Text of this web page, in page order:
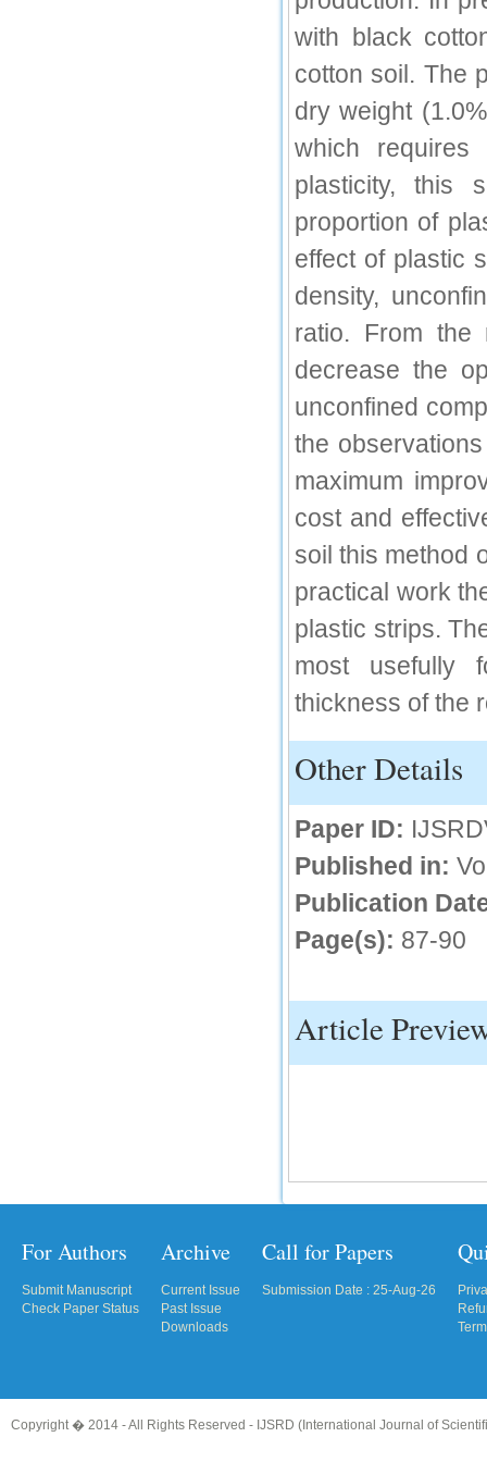
with black
cotton soil. The
dry weight
which
plasticity, this
proportion of
effect of plastic
density,
ratio. From the
decrease the
unconfined
the
maximum
cost and
soil this method
practical work
plastic strips.
most usefully
thickness of the
Other Details
Paper ID:
Published in:
Publication
Page(s): 87-90
Article
For Authors
Submit Manuscript
Check Paper Status
Archive
Current Issue
Past Issue
Downloads
Call for Papers
Submission Date : 25-Aug-26
Copyright � 2014 - All Rights Reserved - IJSRD (International Journal of